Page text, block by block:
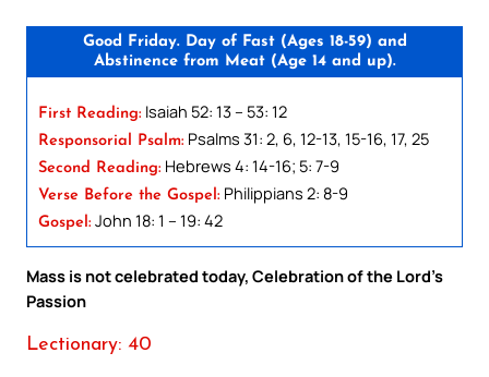
Good Friday. Day of Fast (Ages 18-59) and
Abstinence from Meat (Age 14 and up).
First Reading: Isaiah 52: 13 – 53: 12
Responsorial Psalm: Psalms 31: 2, 6, 12-13, 15-16, 17, 25
Second Reading: Hebrews 4: 14-16; 5: 7-9
Verse Before the Gospel: Philippians 2: 8-9
Gospel: John 18: 1 – 19: 42
Mass is not celebrated today, Celebration of the Lord’s
Passion
Lectionary: 40